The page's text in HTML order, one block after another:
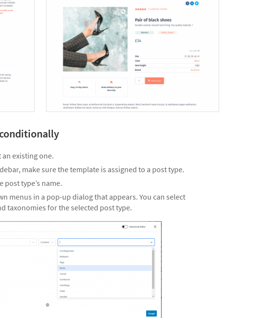
existing one.
make sure the template is assigned to a post type.
post type’s name.
menus in a pop-up dialog that appears. You can select
taxonomies for the selected post type.